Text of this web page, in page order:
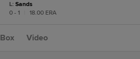
L: Sands
0 - 1
18.00 ERA
Box Video